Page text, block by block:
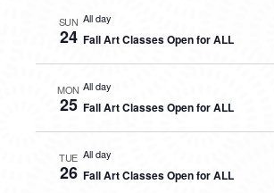
SUN
24
All day
Fall Art Classes Open for ALL
MON
25
All day
Fall Art Classes Open for ALL
TUE
26
All day
Fall Art Classes Open for ALL